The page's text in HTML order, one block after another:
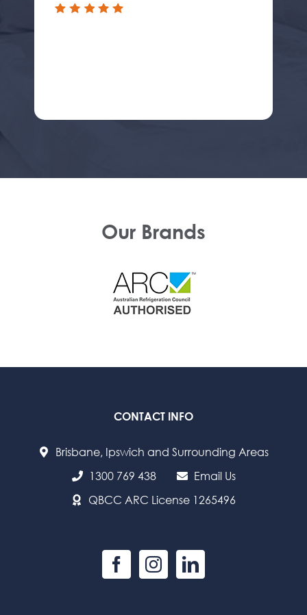
Our Brands
CONTACT INFO
Brisbane, Ipswich and Surrounding Areas
1300 769 438
Email Us
QBCC ARC License 1265496